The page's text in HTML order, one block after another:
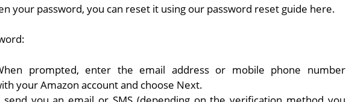
your password, you can reset it using our password reset guide here.
prompted, enter the email address or mobile phone number
your Amazon account and choose Next.